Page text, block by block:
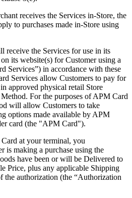
receives the Services in-Store, the
to purchases made in-Store using
receive the Services for use in its
its website(s) for Customer using a
Services”) in accordance with these
Services allow Customers to pay for
approved physical retail Store
For the purposes of APM Card
will allow Customers to take
options made available by APM
card (the "APM Card").
at your terminal, you
is making a purchase using the
have been or will be Delivered to
Price, plus any applicable Shipping
the authorization (the “Authorization